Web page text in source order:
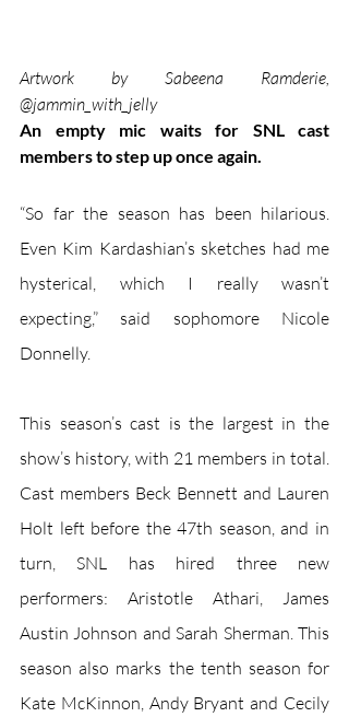
Artwork by Sabeena Ramderie,
@jammin_with_jelly
An empty mic waits for SNL cast
members to step up once again.
“So far the season has been hilarious.
Even Kim Kardashian’s sketches had me
hysterical, which I really wasn’t
expecting,” said sophomore Nicole
Donnelly.
This season’s cast is the largest in the
show’s history, with 21 members in total.
Cast members Beck Bennett and Lauren
Holt left before the 47th season, and in
turn, SNL has hired three new
performers: Aristotle Athari, James
Austin Johnson and Sarah Sherman. This
season also marks the tenth season for
Kate McKinnon, Andy Bryant and Cecily